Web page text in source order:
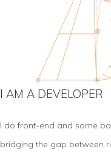
I AM A DEVELOPER
I do front-end and some
bridging the gap between